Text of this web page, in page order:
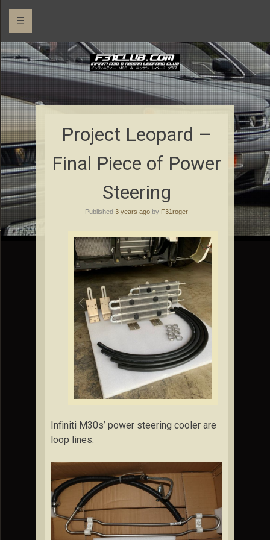
☰
Project Leopard –
Final Piece of Power
Steering
Published 3 years ago by F31roger
Infiniti M30s’ power steering cooler are
loop lines.